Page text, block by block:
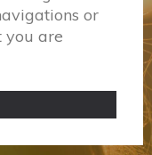
or
you are